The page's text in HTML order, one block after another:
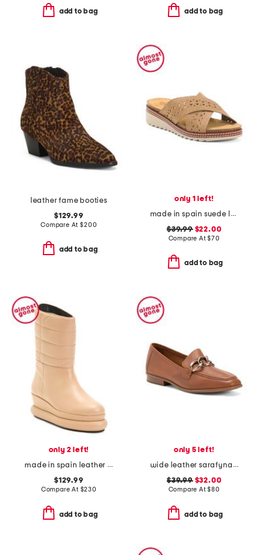
add to bag add to bag
leather fame booties
$129.99
Compare At$200
add to bag
only 1 left!
made in spain suede laser cut cross band sandals
$39.99$22.00
Compare At$70
add to bag
only 2 left!
made in spain leather quilted wedge boots
$129.99
Compare At $230
add to bag
only 5 left!
wide leather sarafyna iris comfort loafers
$39.99$32.00
Compare At$80
add to bag